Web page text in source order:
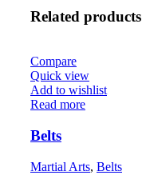
Related products
Compare
Quick view
Add to wishlist
Read more
Belts
Martial Arts, Belts